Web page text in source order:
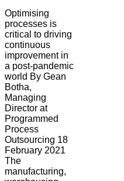
Optimising
processes is
critical to driving
continuous
improvement in
a post-pandemic
world By Gean
Botha,
Managing
Director at
Programmed
Process
Outsourcing 18
February 2021
The
manufacturing,